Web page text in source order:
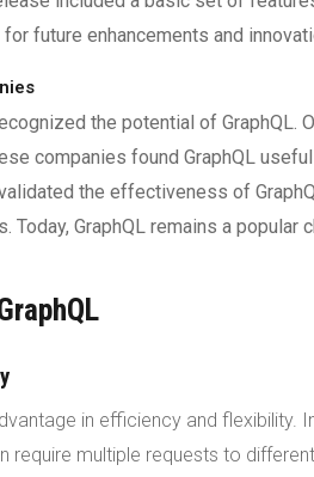
future enhancements and
the potential of GraphQL.
companies found GraphQL
the effectiveness of
Today, GraphQL remains a popular
in efficiency and
require multiple requests to